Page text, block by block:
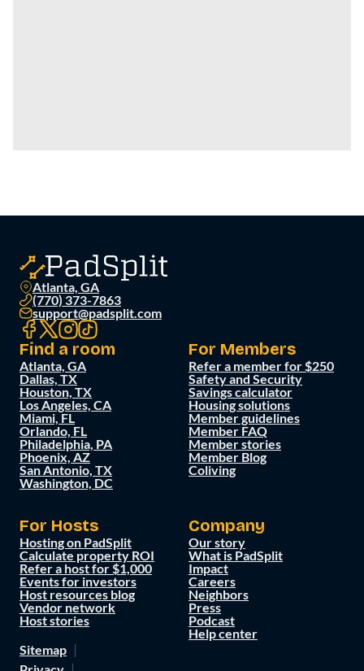
Atlanta, GA
(770) 373-7863
support@padsplit.com
Find a room
Atlanta, GA
Dallas, TX
Houston, TX
Los Angeles, CA
Miami, FL
Orlando, FL
Philadelphia, PA
Phoenix, AZ
San Antonio, TX
Washington, DC
For Members
Refer a member for $250
Safety and Security
Savings calculator
Housing solutions
Member guidelines
Member FAQ
Member stories
Member Blog
Coliving
For Hosts
Hosting on PadSplit
Calculate property ROI
Refer a host for $1,000
Events for investors
Host resources blog
Vendor network
Host stories
Company
Our story
What is PadSplit
Impact
Careers
Neighbors
Press
Podcast
Help center
Sitemap